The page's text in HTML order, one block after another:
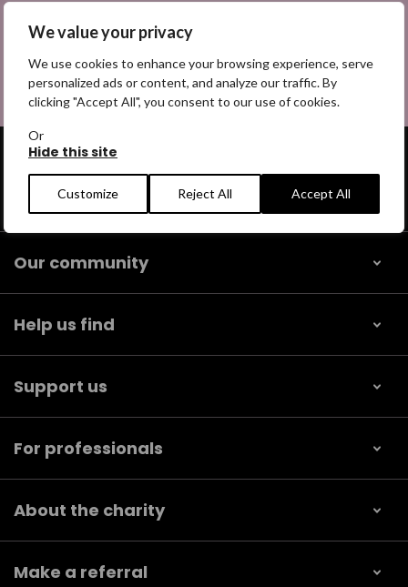
We value your privacy
We use cookies to enhance your browsing experience, serve
personalized ads or content, and analyze our traffic. By
clicking "Accept All", you consent to our use of cookies.
Or
Hide this site
Customize Reject All Accept All
Return to Care planning and
prevention
Get help
Our community
Help us find
Support us
For professionals
About the charity
Make a referral